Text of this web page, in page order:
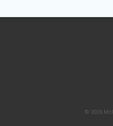
© 2026